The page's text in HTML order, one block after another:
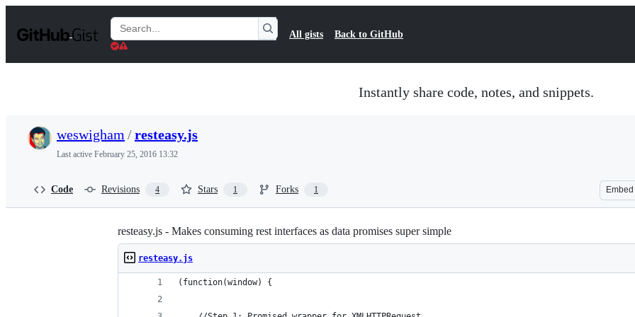
t
Search
Gists
All gists Back to GitHub
Instantly share code, notes, and snippets.
weswigham /resteasy.js
Last active February 25, 2016 13:32
Code Revisions 4 Stars 1 Forks 1 Embed
resteasy.js - Makes consuming rest interfaces as data promises super simple
resteasy.js
(function(window) {